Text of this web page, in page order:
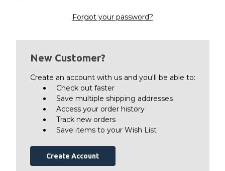
Forgot your password?
New Customer?
Create an account with us and you'll be able to:
Check out faster
Save multiple shipping addresses
Access your order history
Track new orders
Save items to your Wish List
Create Account